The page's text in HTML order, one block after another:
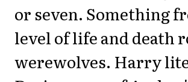
or seven. Something
level of life and death
werewolves. Harry